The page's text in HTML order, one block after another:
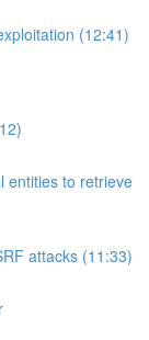
(12:41)
entities to retrieve
attacks (11:33)